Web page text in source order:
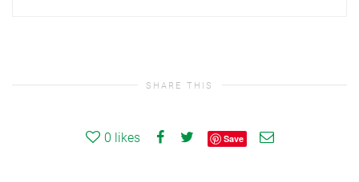
SHARE THIS
0 likes Save